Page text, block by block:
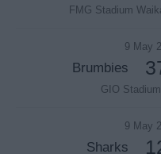
FMG Stadium
9 May
Brumbies
GIO
9 May
Sharks